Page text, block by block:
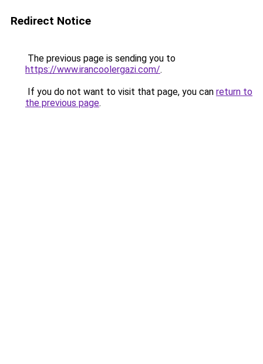
Redirect Notice
The previous page is sending you to
https://www.irancoolergazi.com/.
If you do not want to visit that page, you can return to
the previous page.